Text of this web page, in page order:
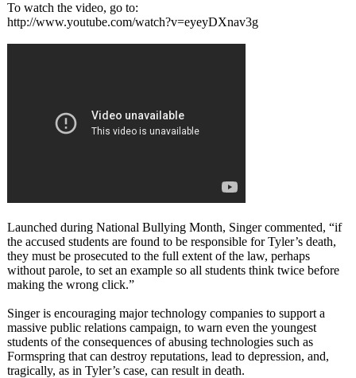
To watch the video, go to:
http://www.youtube.com/watch?v=eyeyDXnav3g
Launched during National Bullying Month, Singer commented, “if
the accused students are found to be responsible for Tyler’s death,
they must be prosecuted to the full extent of the law, perhaps
without parole, to set an example so all students think twice before
making the wrong click.”
Singer is encouraging major technology companies to support a
massive public relations campaign, to warn even the youngest
students of the consequences of abusing technologies such as
Formspring that can destroy reputations, lead to depression, and,
tragically, as in Tyler’s case, can result in death.